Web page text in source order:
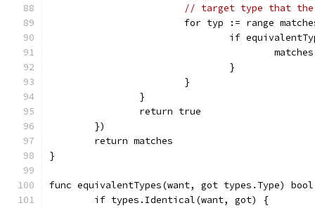
// target type that
for typ := range
if
				}
			}
		}
		return true
	})
	return matches
}
func equivalentTypes(want, got types.Type)
	if types.Identical(want, got) {